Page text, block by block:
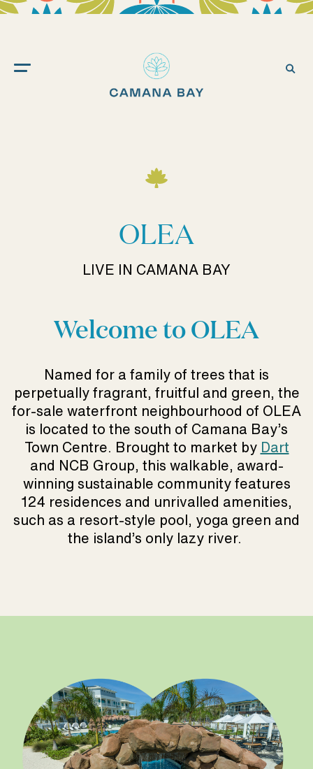
OLEA
LIVE IN CAMANA BAY
Welcome to OLEA
Named for a family of trees that is
perpetually fragrant, fruitful and green, the
for-sale waterfront neighbourhood of OLEA
is located to the south of Camana Bay’s
Town Centre. Brought to market by Dart
and NCB Group, this walkable, award-
winning sustainable community features
124 residences and unrivalled amenities,
such as a resort-style pool, yoga green and
the island’s only lazy river.